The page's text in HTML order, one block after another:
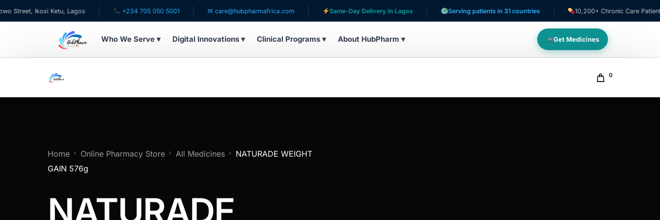
Ikosi Ketu, Lagos +234 705 050 5001 ✉ care@hubpharmafrica.com Same-Day Delivery in Lagos Serving patients in 31 countries 10,200+ Chronic Care Patients
Who We Serve ▾ Digital Innovations ▾ Clinical Programs ▾ About HubPharm ▾ Get Medicines
For HMOs
Diaspora
0
Home Online Pharmacy Store All Medicines
NATURADE WEIGHT
GAIN 576g
NATURADE